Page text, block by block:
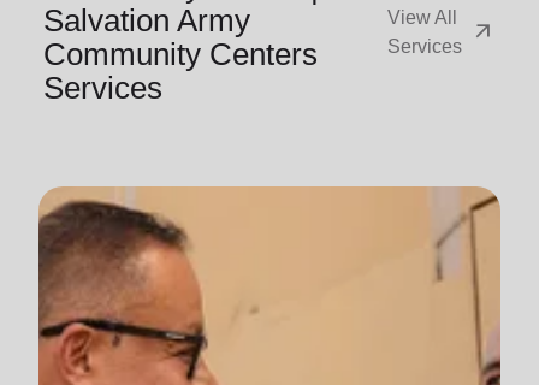
Salvation Army
Community Centers
Services
View All
Services
arrow_outward